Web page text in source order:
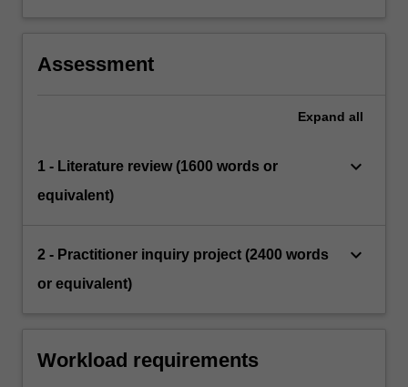
Assessment
Expand all
1 - Literature review (1600 words or
equivalent)
keyboard_arrow_down
2 - Practitioner inquiry project (2400 words
or equivalent)
keyboard_arrow_down
Workload requirements